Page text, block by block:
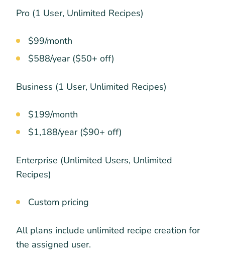
Pro (1 User, Unlimited Recipes)
$99/month
$588/year ($50+ off)
Business (1 User, Unlimited Recipes)
$199/month
$1,188/year ($90+ off)
Enterprise (Unlimited Users, Unlimited
Recipes)
Custom pricing
All plans include unlimited recipe creation for
the assigned user.